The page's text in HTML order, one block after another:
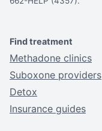
Find treatment
Methadone clinics
Suboxone providers
Detox
Insurance guides